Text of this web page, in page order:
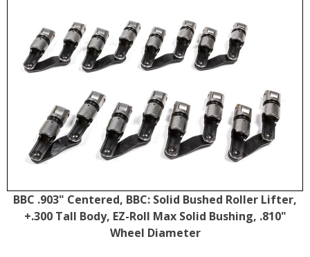
BBC .903" Centered, BBC: Solid Bushed Roller Lifter,
+.300 Tall Body, EZ-Roll Max Solid Bushing, .810"
Wheel Diameter